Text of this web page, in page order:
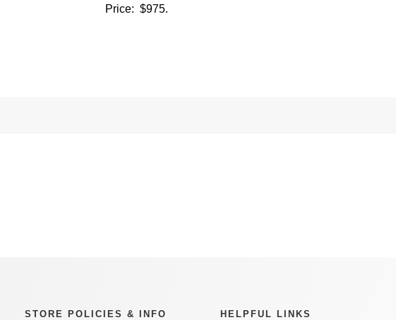
Price: $975.
STORE POLICIES & INFO HELPFUL LINKS